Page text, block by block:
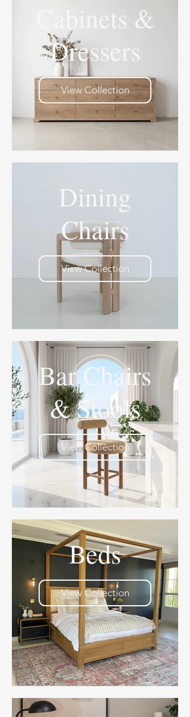
Cabinets &
Dressers
View Collection
Dining
Chairs
View Collection
Bar Chairs
& Stools
View Collection
Beds
View Collection